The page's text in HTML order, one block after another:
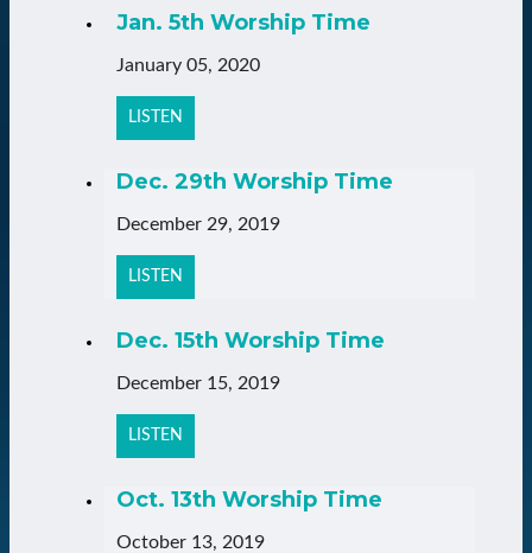
Jan. 5th Worship Time
January 05, 2020
LISTEN
Dec. 29th Worship Time
December 29, 2019
LISTEN
Dec. 15th Worship Time
December 15, 2019
LISTEN
Oct. 13th Worship Time
October 13, 2019